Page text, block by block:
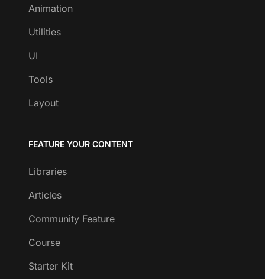
Animation
Utilities
UI
Tools
Layout
FEATURE YOUR CONTENT
Libraries
Articles
Community Feature
Course
Starter Kit